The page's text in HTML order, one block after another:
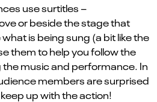
use surtitles –
or beside the stage that
is being sung (a bit like the
them to help you follow the
the music and performance. In
members are surprised
up with the action!